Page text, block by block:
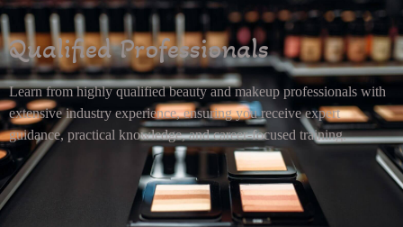
Qualified Professionals
Learn from highly qualified beauty and makeup professionals with
extensive industry experience, ensuring you receive expert
guidance, practical knowledge, and career-focused training.